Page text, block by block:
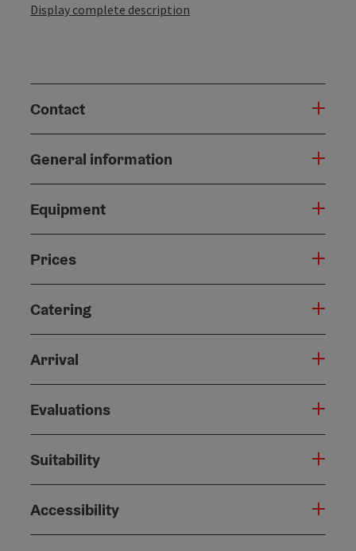
Display complete description
Contact
General information
Equipment
Prices
Catering
Arrival
Evaluations
Suitability
Accessibility